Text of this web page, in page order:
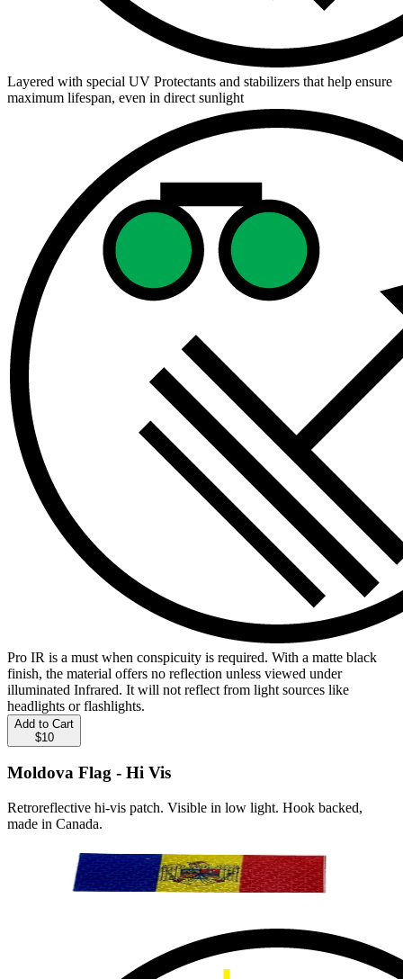
Layered with special UV Protectants and stabilizers that help ensure
maximum lifespan, even in direct sunlight
Pro IR is a must when conspicuity is required. With a matte black
finish, the material offers no reflection unless viewed under
illuminated Infrared. It will not reflect from light sources like
headlights or flashlights.
Add to Cart
$10
Moldova Flag - Hi Vis
Retroreflective hi-vis patch. Visible in low light. Hook backed,
made in Canada.